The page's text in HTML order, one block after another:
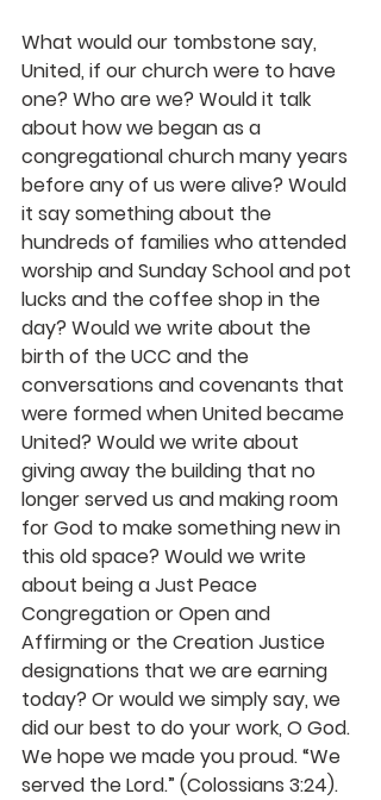
What would our tombstone say,
United, if our church were to have
one? Who are we? Would it talk
about how we began as a
congregational church many years
before any of us were alive? Would
it say something about the
hundreds of families who attended
worship and Sunday School and pot
lucks and the coffee shop in the
day? Would we write about the
birth of the UCC and the
conversations and covenants that
were formed when United became
United? Would we write about
giving away the building that no
longer served us and making room
for God to make something new in
this old space? Would we write
about being a Just Peace
Congregation or Open and
Affirming or the Creation Justice
designations that we are earning
today? Or would we simply say, we
did our best to do your work, O God.
We hope we made you proud. “We
served the Lord.” (Colossians 3:24).